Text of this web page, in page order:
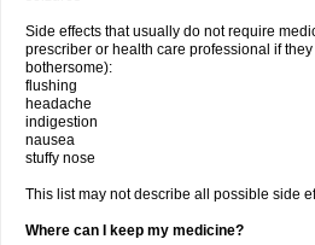
Side effects that usually do not require
prescriber or health care professional if
bothersome):
flushing
headache
indigestion
nausea
stuffy nose
This list may not describe all possible side
Where can I keep my medicine?